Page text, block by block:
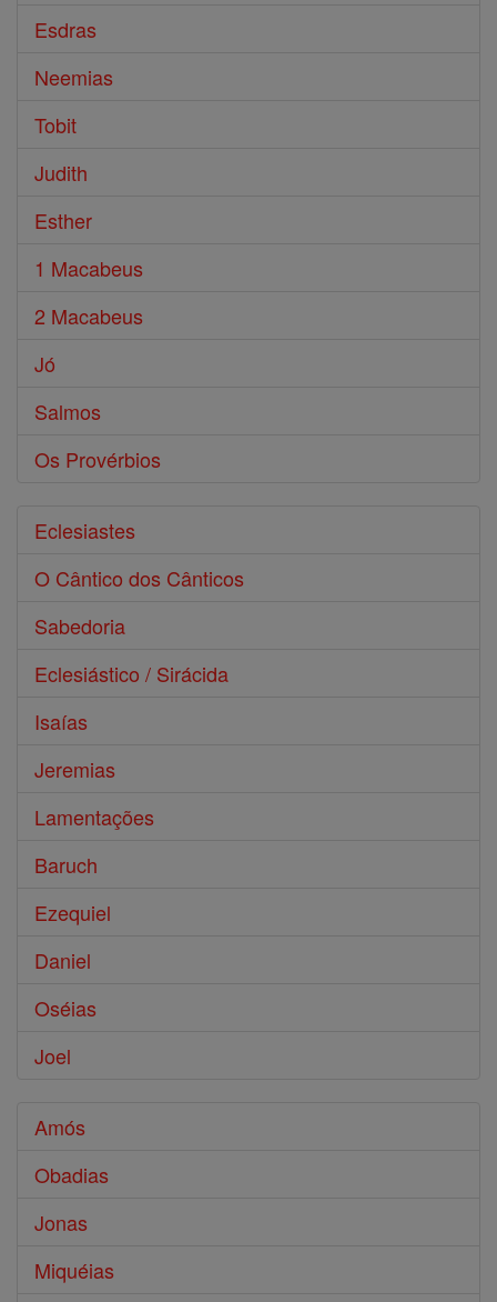
Esdras
Neemias
Tobit
Judith
Esther
1 Macabeus
2 Macabeus
Jó
Salmos
Os Provérbios
Eclesiastes
O Cântico dos Cânticos
Sabedoria
Eclesiástico / Sirácida
Isaías
Jeremias
Lamentações
Baruch
Ezequiel
Daniel
Oséias
Joel
Amós
Obadias
Jonas
Miquéias